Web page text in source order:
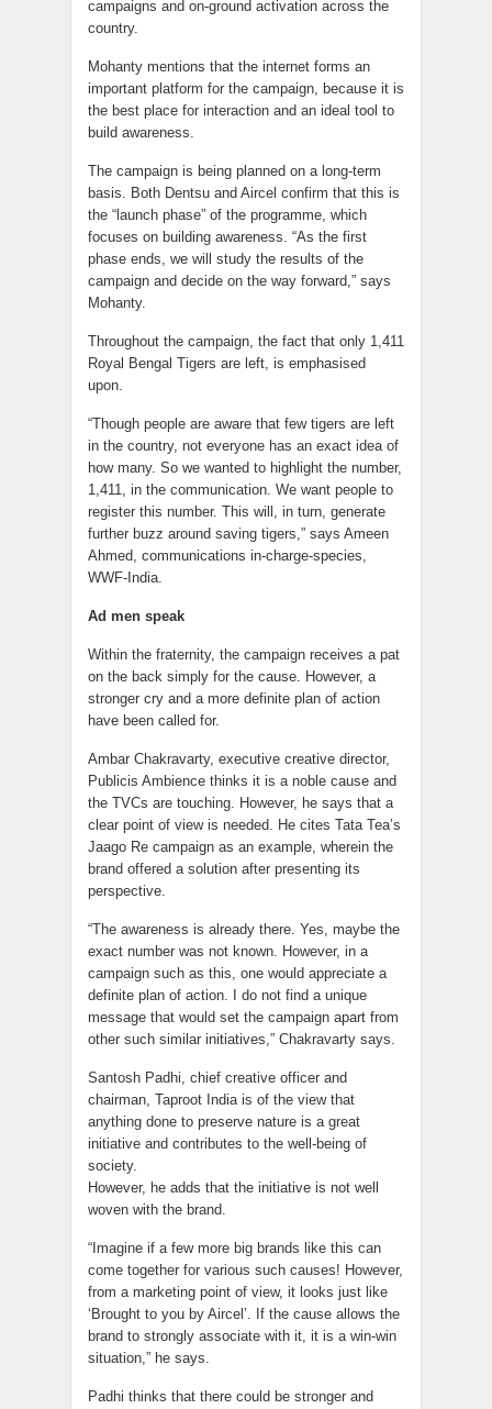
campaigns and on-ground activation across the
country.
Mohanty mentions that the internet forms an
important platform for the campaign, because it is
the best place for interaction and an ideal tool to
build awareness.
The campaign is being planned on a long-term
basis. Both Dentsu and Aircel confirm that this is
the “launch phase” of the programme, which
focuses on building awareness. “As the first
phase ends, we will study the results of the
campaign and decide on the way forward,” says
Mohanty.
Throughout the campaign, the fact that only 1,411
Royal Bengal Tigers are left, is emphasised
upon.
“Though people are aware that few tigers are left
in the country, not everyone has an exact idea of
how many. So we wanted to highlight the number,
1,411, in the communication. We want people to
register this number. This will, in turn, generate
further buzz around saving tigers,” says Ameen
Ahmed, communications in-charge-species,
WWF-India.
Ad men speak
Within the fraternity, the campaign receives a pat
on the back simply for the cause. However, a
stronger cry and a more definite plan of action
have been called for.
Ambar Chakravarty, executive creative director,
Publicis Ambience thinks it is a noble cause and
the TVCs are touching. However, he says that a
clear point of view is needed. He cites Tata Tea’s
Jaago Re campaign as an example, wherein the
brand offered a solution after presenting its
perspective.
“The awareness is already there. Yes, maybe the
exact number was not known. However, in a
campaign such as this, one would appreciate a
definite plan of action. I do not find a unique
message that would set the campaign apart from
other such similar initiatives,” Chakravarty says.
Santosh Padhi, chief creative officer and
chairman, Taproot India is of the view that
anything done to preserve nature is a great
initiative and contributes to the well-being of
society.
However, he adds that the initiative is not well
woven with the brand.
“Imagine if a few more big brands like this can
come together for various such causes! However,
from a marketing point of view, it looks just like
‘Brought to you by Aircel’. If the cause allows the
brand to strongly associate with it, it is a win-win
situation,” he says.
Padhi thinks that there could be stronger and